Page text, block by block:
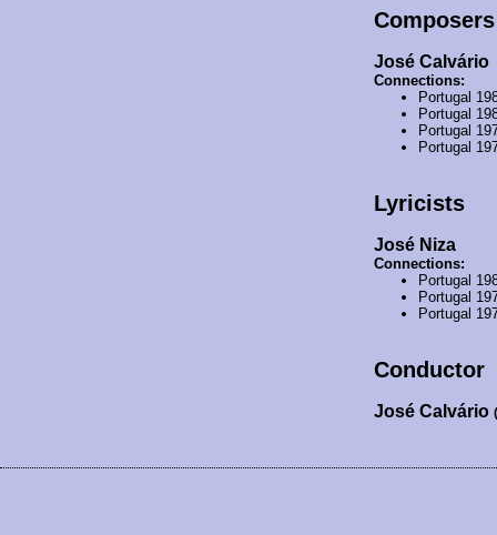
Composers
José Calvário
Connections:
Portugal
Portugal
Portugal
Portugal
Lyricists
José Niza
Connections:
Portugal
Portugal
Portugal
Conductor
José Calvário